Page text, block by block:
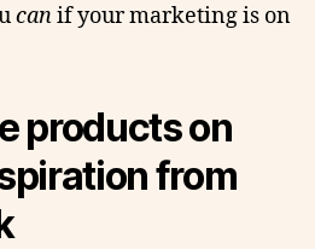
canif your marketing is on
products on
from